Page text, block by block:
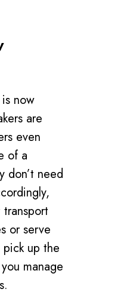
now
are
even
of a
don’t need
or serve
up the
manage